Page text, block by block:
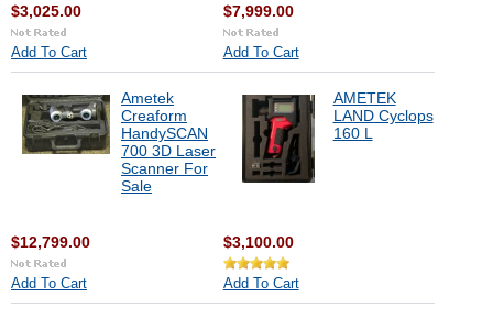
$3,025.00
Add To Cart
$7,999.00
Add To Cart
Ametek
Creaform
HandySCAN
700 3D Laser
Scanner For
Sale
$12,799.00
Add To Cart
AMETEK
LAND Cyclops
160 L
$3,100.00
Add To Cart